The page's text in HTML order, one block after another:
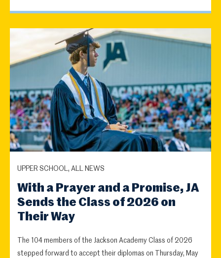
UPPER SCHOOL, ALL NEWS
With a Prayer and a Promise, JA
Sends the Class of 2026 on
Their Way
The 104 members of the Jackson Academy Class of 2026
stepped forward to accept their diplomas on Thursday, May